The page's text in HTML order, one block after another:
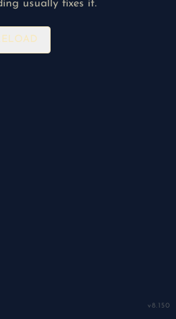
v8.150
usually fixes it.